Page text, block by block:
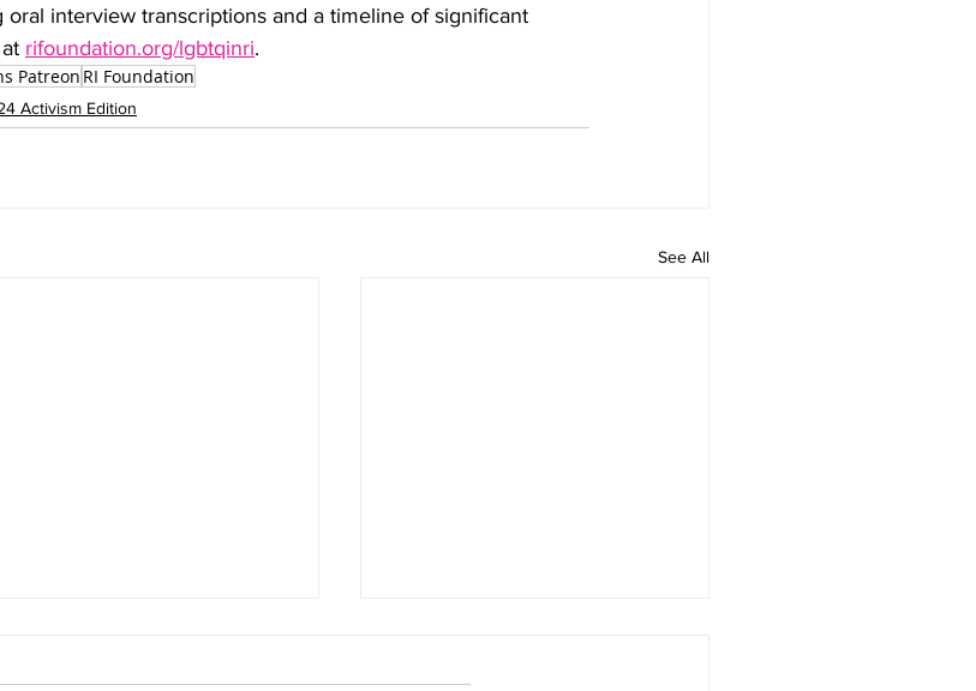
interview transcriptions and a timeline of significant
rifoundation.org/lgbtqinri.
Patreon RI Foundation
Activism Edition
See All